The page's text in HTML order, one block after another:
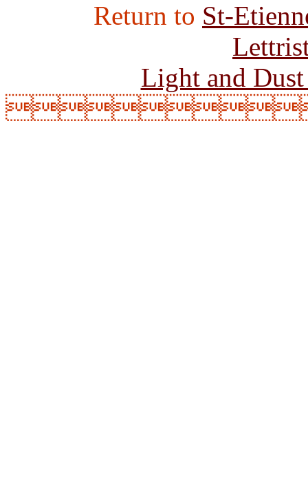
Return to St-
Light and